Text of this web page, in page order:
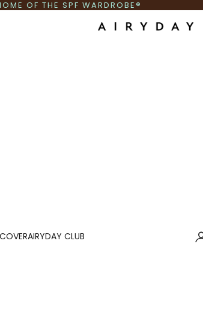
OF THE SPF WARDROBE ®
Airyday AU
AIRYDAY CLUB